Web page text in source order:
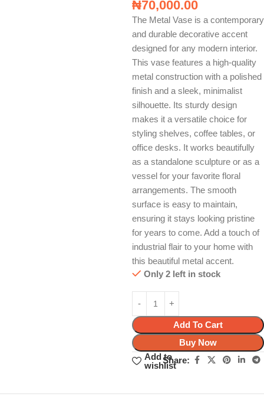
₦70,000.00
The Metal Vase is a contemporary
and durable decorative accent
designed for any modern interior.
This vase features a high-quality
metal construction with a polished
finish and a sleek, minimalist
silhouette. Its sturdy design
makes it a versatile choice for
styling shelves, coffee tables, or
office desks. It works beautifully
as a standalone sculpture or as a
vessel for your favorite floral
arrangements. The smooth
surface is easy to maintain,
ensuring it stays looking pristine
for years to come. Add a touch of
industrial flair to your home with
this beautiful metal accent.
Only 2 left in stock
Add To Cart
Buy Now
Add to
wishlist
Share:
Unbeatable offers